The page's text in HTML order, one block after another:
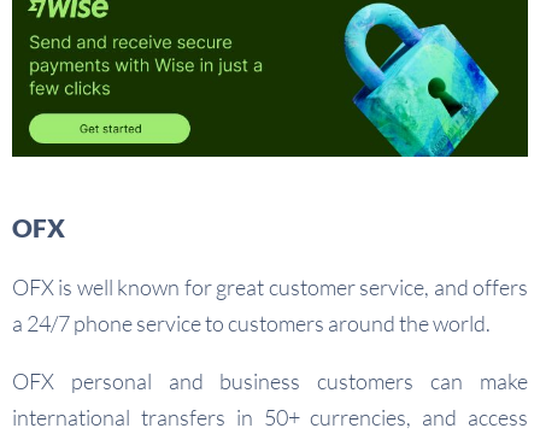
OFX
OFX is well known for great customer service, and offers
a 24/7 phone service to customers around the world.
OFX personal and business customers can make
international transfers in 50+ currencies, and access